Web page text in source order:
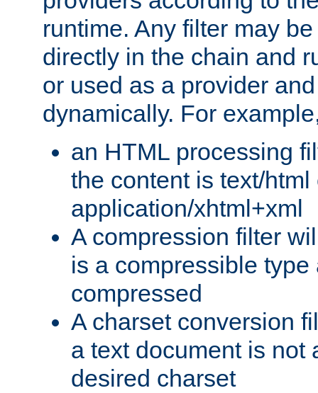
runtime. Any filter may
directly in the chain and
or used as a provider
dynamically. For
an HTML processing
the content is text/html
application/xhtml+xml
A compression filter
is a compressible
compressed
A charset conversion
a text document is not
desired charset